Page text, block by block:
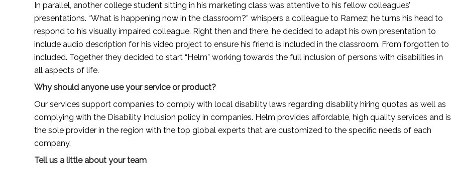
In parallel, another college student sitting in his marketing class was attentive to his fellow colleagues’
presentations. “What is happening now in the classroom?” whispers a colleague to Ramez; he turns his head to
respond to his visually impaired colleague. Right then and there, he decided to adapt his own presentation to
include audio description for his video project to ensure his friend is included in the classroom. From forgotten to
included. Together they decided to start “Helm” working towards the full inclusion of persons with disabilities in
all aspects of life.
Why should anyone use your service or product?
Our services support companies to comply with local disability laws regarding disability hiring quotas as well as
complying with the Disability Inclusion policy in companies. Helm provides affordable, high quality services and is
the sole provider in the region with the top global experts that are customized to the specific needs of each
company.
Tell us a little about your team